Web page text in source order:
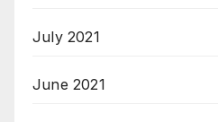
July 2021
June 2021